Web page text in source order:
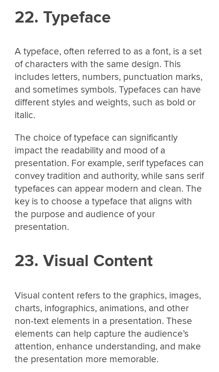
22. Typeface
A typeface, often referred to as a font, is a set
of characters with the same design. This
includes letters, numbers, punctuation marks,
and sometimes symbols. Typefaces can have
different styles and weights, such as bold or
italic.
The choice of typeface can significantly
impact the readability and mood of a
presentation. For example, serif typefaces can
convey tradition and authority, while sans serif
typefaces can appear modern and clean. The
key is to choose a typeface that aligns with
the purpose and audience of your
presentation.
23. Visual Content
Visual content refers to the graphics, images,
charts, infographics, animations, and other
non-text elements in a presentation. These
elements can help capture the audience’s
attention, enhance understanding, and make
the presentation more memorable.